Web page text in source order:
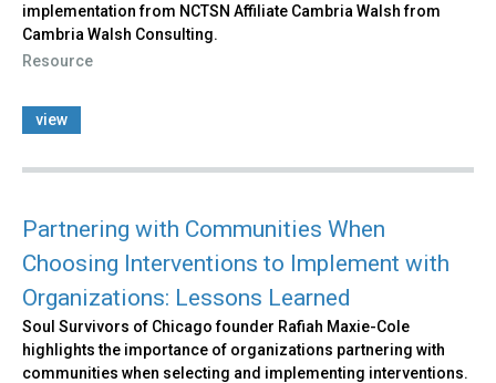
implementation from NCTSN Affiliate Cambria Walsh from
Cambria Walsh Consulting.
Resource
view
Partnering with Communities When
Choosing Interventions to Implement with
Organizations: Lessons Learned
Soul Survivors of Chicago founder Rafiah Maxie-Cole
highlights the importance of organizations partnering with
communities when selecting and implementing interventions.